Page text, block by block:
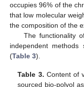
occupies 96% of the
that low molecular
the composition of the
The functionality
independent
(Table 3).
Table 3. Content of
sourced bio-polyol